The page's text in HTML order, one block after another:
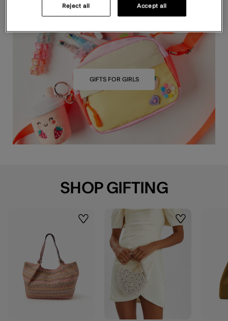
GIFTS FOR GIRLS
SHOP GIFTING
Wishlist Wishlist
Reject all Accept all